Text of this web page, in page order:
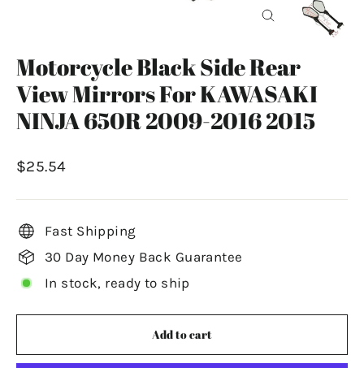
Motorcycle Black Side Rear
View Mirrors For KAWASAKI
NINJA 650R 2009-2016 2015
Regular
$25.54
Fast Shipping
30 Day Money Back Guarantee
In stock, ready to ship
Add to cart